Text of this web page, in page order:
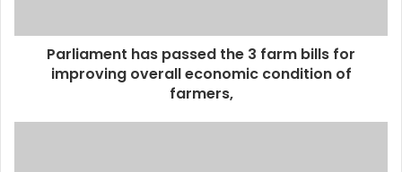
Parliament has passed the 3 farm bills for
improving overall economic condition of
farmers,